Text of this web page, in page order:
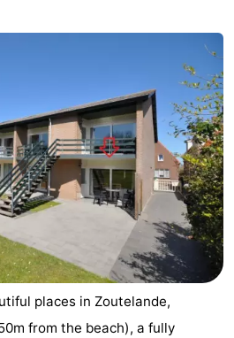
places in Zoutelande,
from the beach), a fully